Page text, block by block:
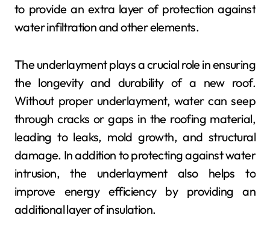
to provide an extra layer of protection against
water infiltration and other elements.
The underlayment plays a crucial role in ensuring
the longevity and durability of a new roof.
Without proper underlayment, water can seep
through cracks or gaps in the roofing material,
leading to leaks, mold growth, and structural
damage. In addition to protecting against water
intrusion, the underlayment also helps to
improve energy efficiency by providing an
additional layer of insulation.